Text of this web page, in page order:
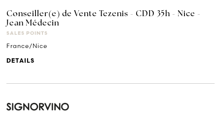
Conseiller(e) de Vente Tezenis - CDD 35h - Nice -
Jean Médecin
SALES POINTS
France/Nice
DETAILS